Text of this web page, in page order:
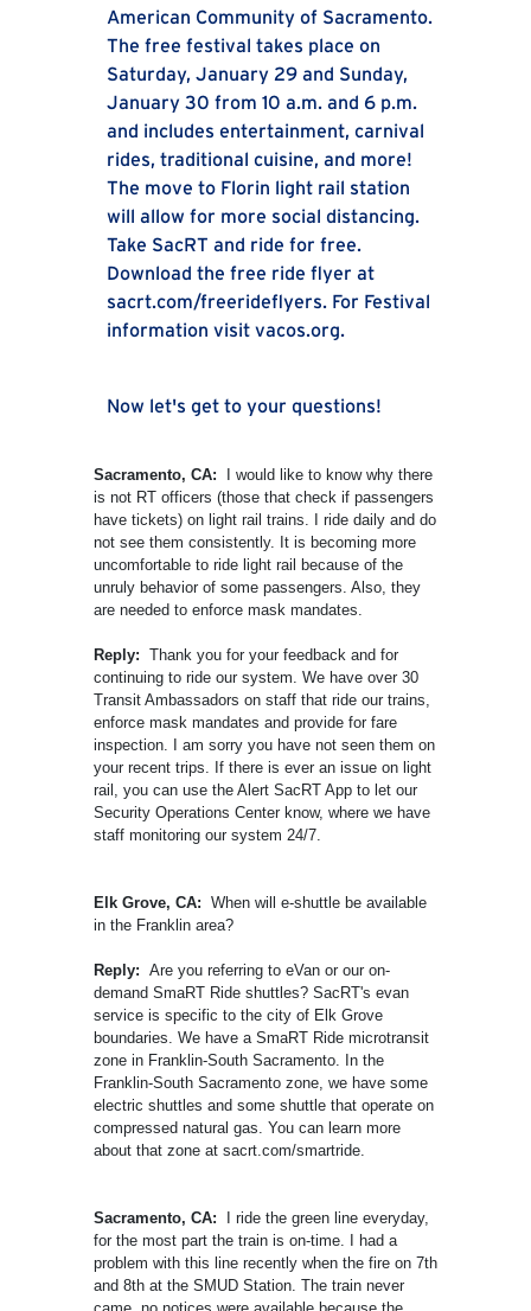
American Community of Sacramento.
The free festival takes place on
Saturday, January 29 and Sunday,
January 30 from 10 a.m. and 6 p.m.
and includes entertainment, carnival
rides, traditional cuisine, and more!
The move to Florin light rail station
will allow for more social distancing.
Take SacRT and ride for free.
Download the free ride flyer at
sacrt.com/freerideflyers. For Festival
information visit vacos.org.
Now let's get to your questions!
Sacramento, CA:
I would like to know why there
is not RT officers (those that check if passengers
have tickets) on light rail trains. I ride daily and do
not see them consistently. It is becoming more
uncomfortable to ride light rail because of the
unruly behavior of some passengers. Also, they
are needed to enforce mask mandates.
Reply: Thank you for your feedback and for
continuing to ride our system. We have over 30
Transit Ambassadors on staff that ride our trains,
enforce mask mandates and provide for fare
inspection. I am sorry you have not seen them on
your recent trips. If there is ever an issue on light
rail, you can use the Alert SacRT App to let our
Security Operations Center know, where we have
staff monitoring our system 24/7.
Elk Grove, CA: When will e-shuttle be available
in the Franklin area?
Reply: Are you referring to eVan or our on-
demand SmaRT Ride shuttles? SacRT's evan
service is specific to the city of Elk Grove
boundaries. We have a SmaRT Ride microtransit
zone in Franklin-South Sacramento. In the
Franklin-South Sacramento zone, we have some
electric shuttles and some shuttle that operate on
compressed natural gas. You can learn more
about that zone at sacrt.com/smartride.
Sacramento, CA:
I ride the green line everyday,
for the most part the train is on-time. I had a
problem with this line recently when the fire on 7th
and 8th at the SMUD Station. The train never